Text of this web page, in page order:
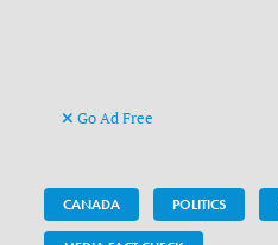
Go Ad Free
CANADA POLITICS